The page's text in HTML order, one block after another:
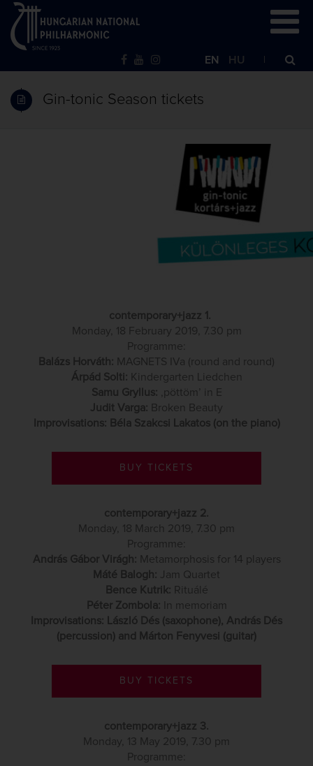
EN HU
Gin-tonic Season tickets
contemporary+jazz 1.
Monday, 18 February 2019, 7.30 pm
Programme:
Balázs Horváth: MAGNETS IVa (round and round)
Árpád Solti: Kindergarten Liedchen
Samu Gryllus: ‚pöttöm’ in E
Judit Varga: Broken Beauty
Improvisations: Béla Szakcsi Lakatos (on the piano)
BUY TICKETS
contemporary+jazz 2.
Monday, 18 March 2019, 7.30 pm
Programme:
András Gábor Virágh: Metamorphosis for 14 players
Máté Balogh: Jam Quartet
Bence Kutrik: Rituálé
Péter Zombola: In memoriam
Improvisations: László Dés (saxophone), András Dés
(percussion) and Márton Fenyvesi (guitar)
BUY TICKETS
contemporary+jazz 3.
Monday, 13 May 2019, 7.30 pm
Programme: